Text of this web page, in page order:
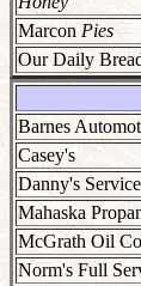
Marcon Pies
Our Daily
Barnes
Casey's
Danny's Service
Mahaska
McGrath Oil
Norm's Full